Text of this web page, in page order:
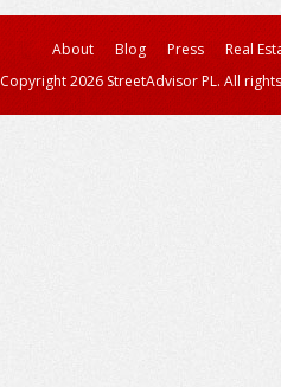
About Blog Press
Real
Copyright 2026 StreetAdvisor PL. All